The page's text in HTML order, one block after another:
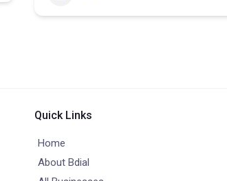
Quick Links
Home
About Bdial